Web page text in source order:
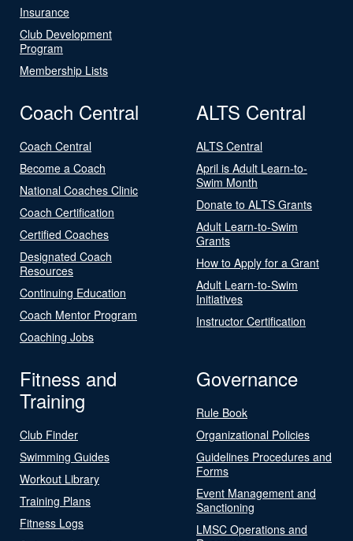
Insurance
Club Development
Program
Membership Lists
Coach Central
Coach Central
Become a Coach
National Coaches Clinic
Coach Certification
Certified Coaches
Designated Coach
Resources
Continuing Education
Coach Mentor Program
Coaching Jobs
ALTS Central
ALTS Central
April is Adult Learn-to-
Swim Month
Donate to ALTS Grants
Adult Learn-to-Swim
Grants
How to Apply for a Grant
Adult Learn-to-Swim
Initiatives
Instructor Certification
Fitness and
Training
Club Finder
Swimming Guides
Workout Library
Training Plans
Fitness Logs
Governance
Rule Book
Organizational Policies
Guidelines Procedures and
Forms
Event Management and
Sanctioning
LMSC Operations and